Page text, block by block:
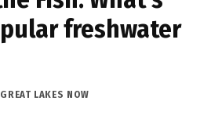
freshwater
LAKES NOW